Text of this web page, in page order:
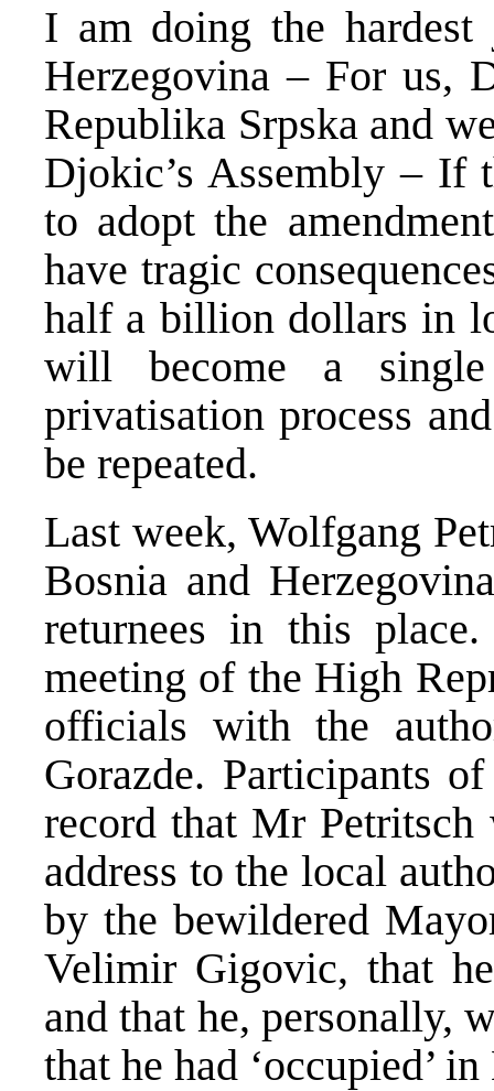
I am doing the
Herzegovina – For us,
Republika Srpska and
Djokic’s Assembly – If
to adopt the
have tragic
half a billion dollars in
will become a
privatisation process
be repeated.
Last week, Wolfgang
Bosnia and
returnees in this
meeting of the High
officials with the
Gorazde. Participants
record that Mr
address to the local
by the bewildered
Velimir Gigovic, that
and that he, personally,
that he had ‘occupied’